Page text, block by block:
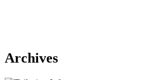
Archives